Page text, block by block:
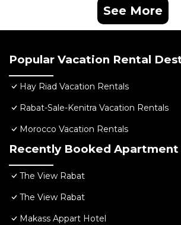
See More
Popular Vacation Rental
Hay Riad Vacation Rentals
Rabat-Sale-Kenitra Vacation Rentals
Morocco Vacation Rentals
Recently Booked Apartment
The View Rabat
The View Rabat
Makass Appart Hotel